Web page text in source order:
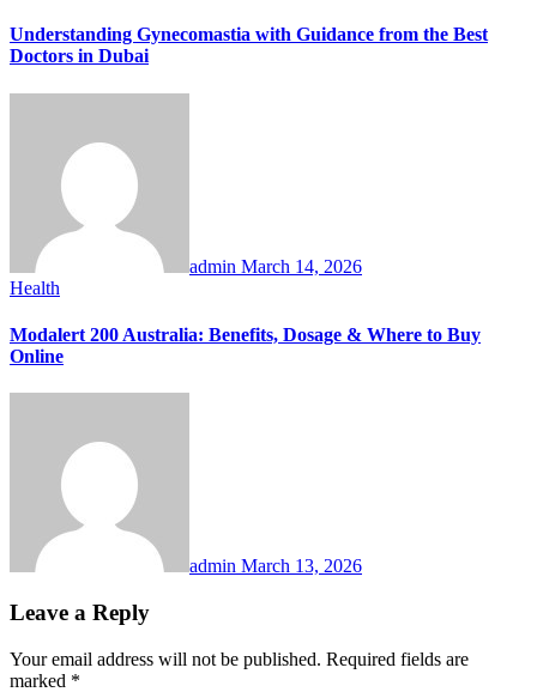
Understanding Gynecomastia with Guidance from the Best
Doctors in Dubai
admin March 14, 2026
Health
Modalert 200 Australia: Benefits, Dosage & Where to Buy
Online
admin March 13, 2026
Leave a Reply
Your email address will not be published. Required fields are
marked *